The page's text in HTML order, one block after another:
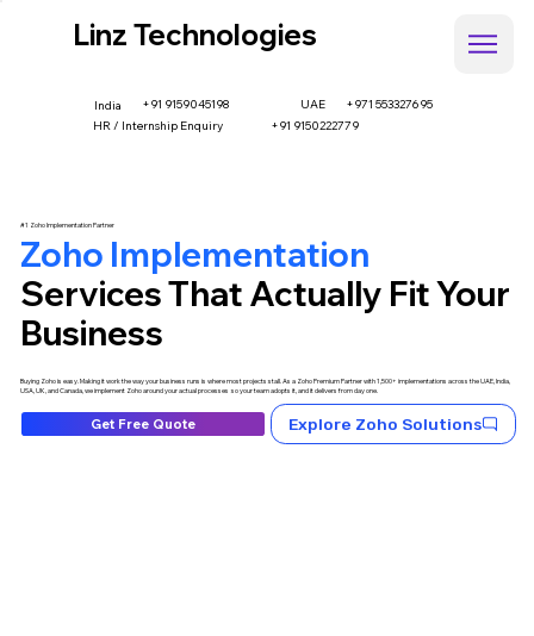
India +91 9159045198 UAE
+971 553327695
HR / Internship Enquiry
+91 9150222779
Linz Technologies
#1 Zoho Implementation Partner
Zoho Implementation
Services That Actually Fit Your
Business
Buying Zoho is easy. Making it work the way your business runs is where most projects stall. As a Zoho Premium Partner with 1,500+ implementations across the UAE, India,
USA, UK, and Canada, we implement Zoho around your actual processes so your team adopts it, and it delivers from day one.
Get Free Quote Explore Zoho Solutions